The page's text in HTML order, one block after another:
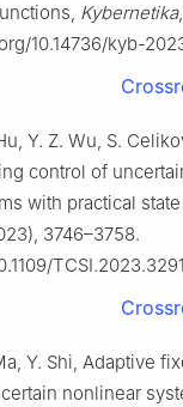
Kybernetika,
10.14736/kyb-
Y. Z. Wu, S.
control of
with practical
3746–3758.
Y. Shi, Adaptive
nonlinear